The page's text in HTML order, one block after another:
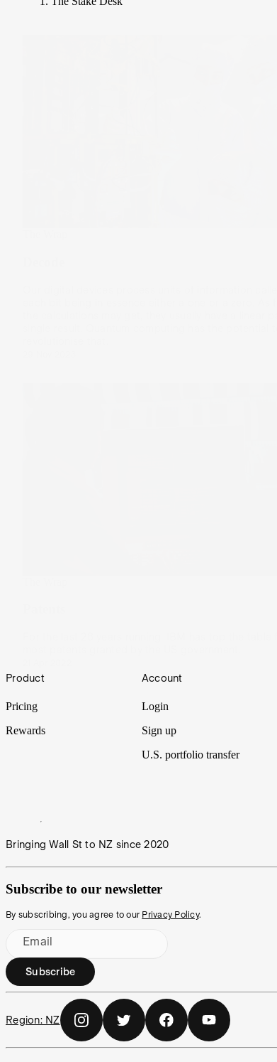
Footer
Product
Pricing
Rewards
Account
Login
Sign up
U.S. portfolio transfer
Bringing Wall St to NZ since 2020
Subscribe to our newsletter
By subscribing, you agree to our Privacy Policy.
Email
Subscribe
Region: NZ